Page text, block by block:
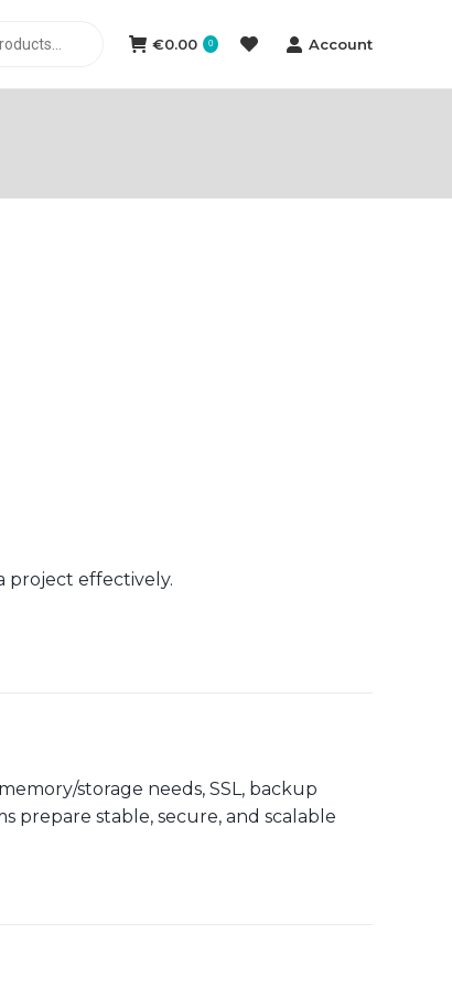
€0.00 0 Account
project effectively.
storage needs, SSL, backup
prepare stable, secure, and scalable